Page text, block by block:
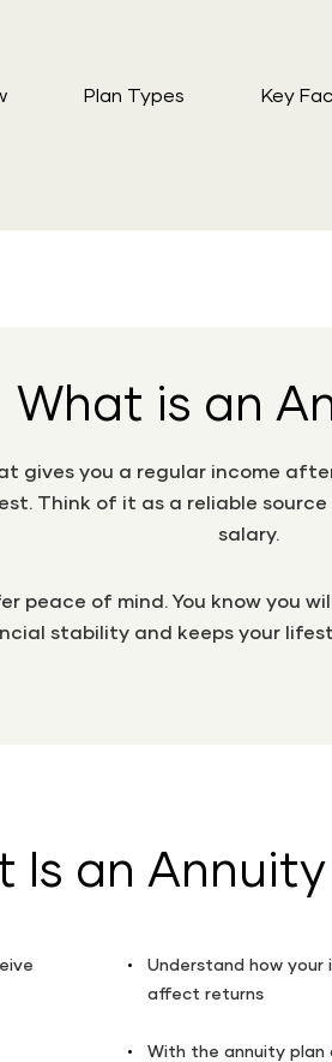
Plan Types Key
What is an
gives you a regular income
Think of it as a reliable
salary.
peace of mind. You know you
stability and keeps your
Is an
Understand how
affect returns
With the annuity